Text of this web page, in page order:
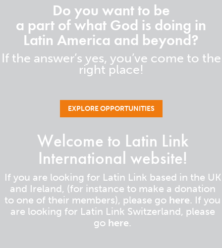
Do you want to be
a part of what God is doing in
Latin America and beyond?
If the answer’s yes, you’ve come to the
right place!
EXPLORE OPPORTUNITIES
Welcome to Latin Link
International website!
If you are looking for Latin Link based in the UK
and Ireland, (for instance to make a donation
to one of their members), please go here. If you
are looking for Latin Link Switzerland, please
go here.